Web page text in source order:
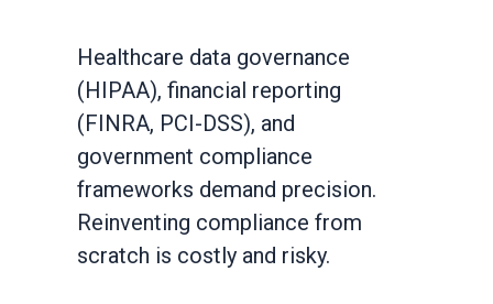
Healthcare data governance
(HIPAA), financial reporting
(FINRA, PCI-DSS), and
government compliance
frameworks demand precision.
Reinventing compliance from
scratch is costly and risky.